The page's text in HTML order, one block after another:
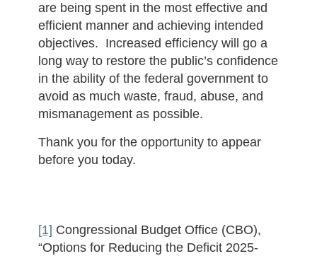
are being spent in the most effective and
efficient manner and achieving intended
objectives. Increased efficiency will go a
long way to restore the public’s confidence
in the ability of the federal government to
avoid as much waste, fraud, abuse, and
mismanagement as possible.
Thank you for the opportunity to appear
before you today.
[1] Congressional Budget Office (CBO),
“Options for Reducing the Deficit 2025-